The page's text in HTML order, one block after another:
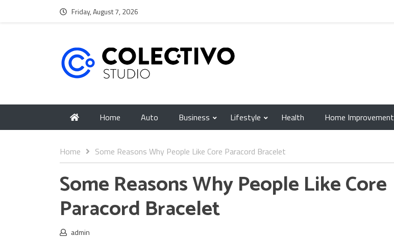
Friday, August 7, 2026
Home Auto Business Lifestyle Health Home Improvement
Home Some Reasons Why People Like Core Paracord Bracelet
Some Reasons Why People Like Core
Paracord Bracelet
admin